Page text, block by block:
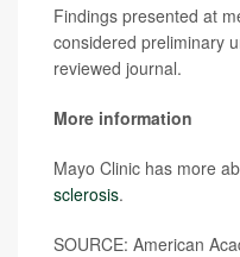
Findings presented at
considered preliminary
reviewed journal.
More information
Mayo Clinic has more
sclerosis.
SOURCE: American